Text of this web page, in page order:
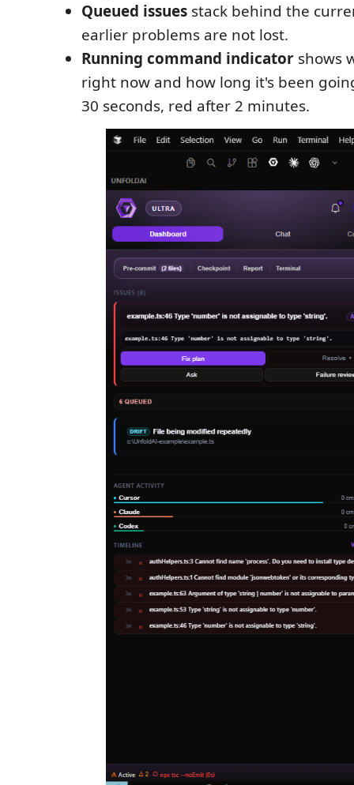
Queued issues stack behind the
earlier problems are not lost.
Running command indicator shows
right now and how long it's been
30 seconds, red after 2 minutes.